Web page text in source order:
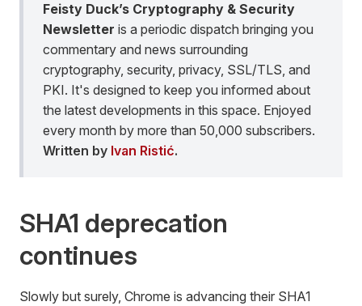
Feisty Duck’s Cryptography & Security
Newsletter is a periodic dispatch bringing you
commentary and news surrounding
cryptography, security, privacy, SSL/TLS, and
PKI. It's designed to keep you informed about
the latest developments in this space. Enjoyed
every month by more than 50,000 subscribers.
Written by Ivan Ristić.
SHA1 deprecation
continues
Slowly but surely, Chrome is advancing their SHA1